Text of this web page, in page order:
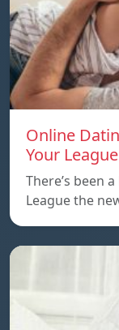
Online
Your League
There’s been
League the